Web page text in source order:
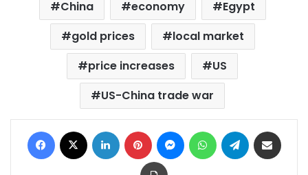
China economy
Egypt
gold prices
local market
price increases
US
US-China trade war
Facebook LinkedIn Pinterest MessengerWhatsAppTelegram
Print